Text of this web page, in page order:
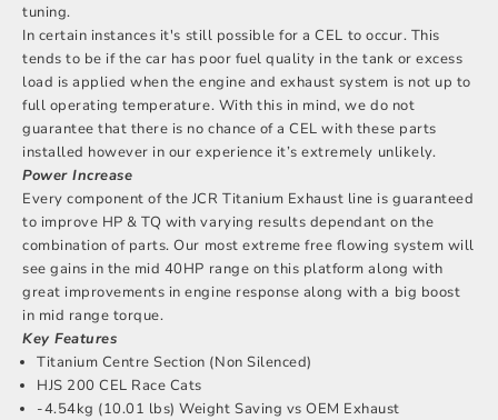
tuning.
In certain instances it's still possible for a CEL to occur. This
tends to be if the car has poor fuel quality in the tank or excess
load is applied when the engine and exhaust system is not up to
full operating temperature. With this in mind, we do not
guarantee that there is no chance of a CEL with these parts
installed however in our experience it’s extremely unlikely.
Power Increase
Every component of the JCR Titanium Exhaust line is guaranteed
to improve HP & TQ with varying results dependant on the
combination of parts. Our most extreme free flowing system will
see gains in the mid 40HP range on this platform along with
great improvements in engine response along with a big boost
in mid range torque.
Key Features
Titanium Centre Section (Non Silenced)
HJS 200 CEL Race Cats
-4.54kg (10.01 lbs) Weight Saving vs OEM Exhaust